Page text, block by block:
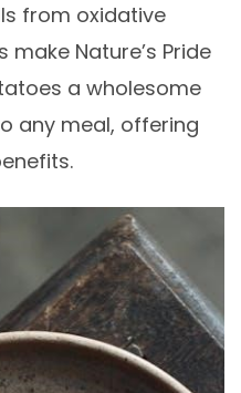
from oxidative
Nature’s Pride
a wholesome
any meal, offering